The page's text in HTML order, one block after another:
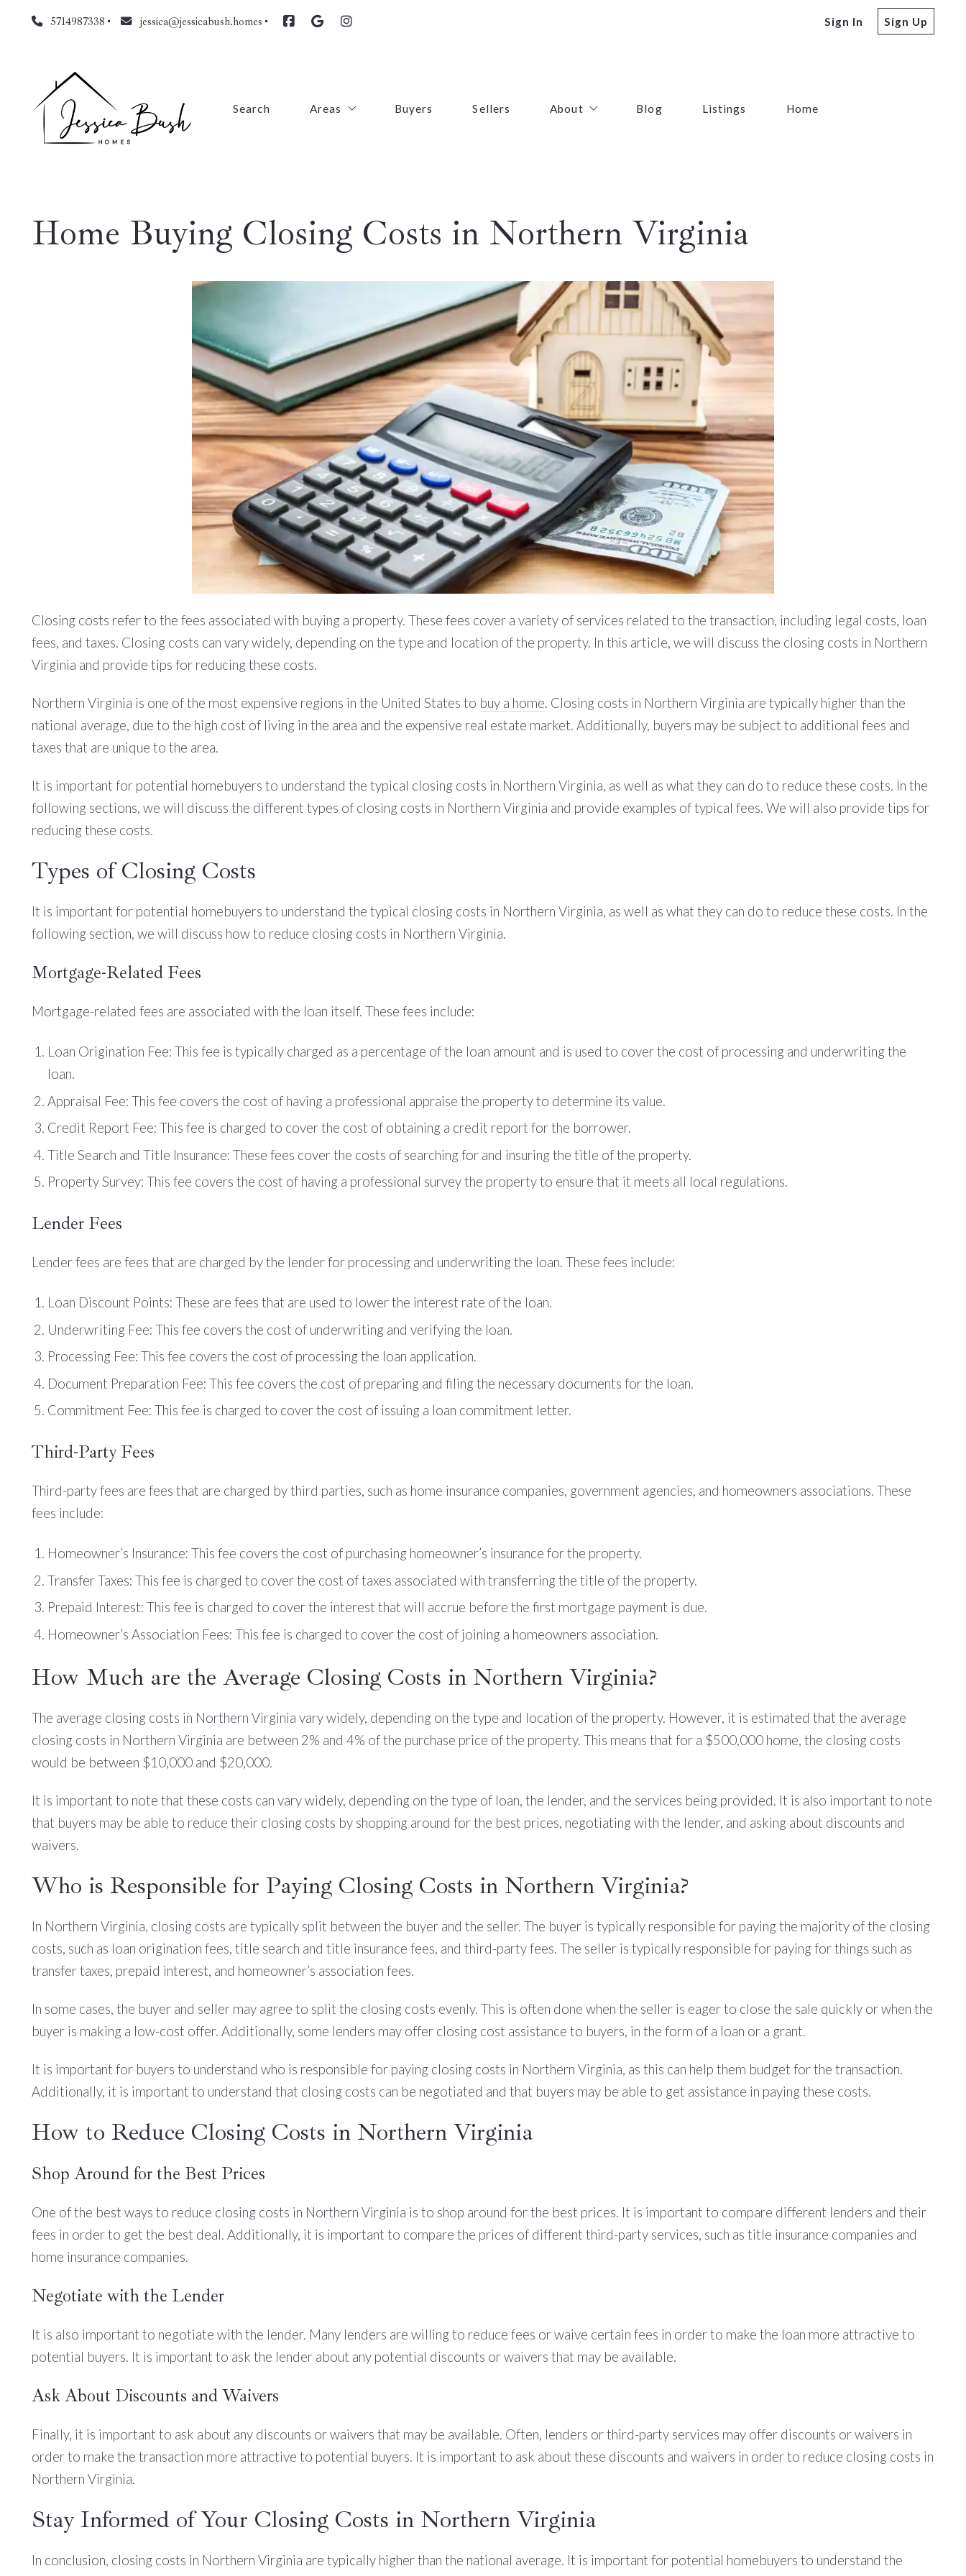
5714987338 jessica@jessicabush.homes Sign In Sign Up
Search Areas
Fauquier County
Prince William County
Clarke County
Buyers Sellers About
First Responders
Blog Listings Home
Home Buying Closing Costs in Northern Virginia
Closing costs refer to the fees associated with buying a property. These fees cover a variety of services related to the transaction, including legal costs, loan
fees, and taxes. Closing costs can vary widely, depending on the type and location of the property. In this article, we will discuss the closing costs in Northern
Virginia and provide tips for reducing these costs.
Northern Virginia is one of the most expensive regions in the United States to buy a home. Closing costs in Northern Virginia are typically higher than the
national average, due to the high cost of living in the area and the expensive real estate market. Additionally, buyers may be subject to additional fees and
taxes that are unique to the area.
It is important for potential homebuyers to understand the typical closing costs in Northern Virginia, as well as what they can do to reduce these costs. In the
following sections, we will discuss the different types of closing costs in Northern Virginia and provide examples of typical fees. We will also provide tips for
reducing these costs.
Types of Closing Costs
It is important for potential homebuyers to understand the typical closing costs in Northern Virginia, as well as what they can do to reduce these costs. In the
following section, we will discuss how to reduce closing costs in Northern Virginia.
Mortgage-Related Fees
Mortgage-related fees are associated with the loan itself. These fees include:
Loan Origination Fee: This fee is typically charged as a percentage of the loan amount and is used to cover the cost of processing and underwriting the
loan.
Appraisal Fee: This fee covers the cost of having a professional appraise the property to determine its value.
Credit Report Fee: This fee is charged to cover the cost of obtaining a credit report for the borrower.
Title Search and Title Insurance: These fees cover the costs of searching for and insuring the title of the property.
Property Survey: This fee covers the cost of having a professional survey the property to ensure that it meets all local regulations.
Lender Fees
Lender fees are fees that are charged by the lender for processing and underwriting the loan. These fees include:
Loan Discount Points: These are fees that are used to lower the interest rate of the loan.
Underwriting Fee: This fee covers the cost of underwriting and verifying the loan.
Processing Fee: This fee covers the cost of processing the loan application.
Document Preparation Fee: This fee covers the cost of preparing and filing the necessary documents for the loan.
Commitment Fee: This fee is charged to cover the cost of issuing a loan commitment letter.
Third-Party Fees
Third-party fees are fees that are charged by third parties, such as home insurance companies, government agencies, and homeowners associations. These
fees include:
Homeowner’s Insurance: This fee covers the cost of purchasing homeowner’s insurance for the property.
Transfer Taxes: This fee is charged to cover the cost of taxes associated with transferring the title of the property.
Prepaid Interest: This fee is charged to cover the interest that will accrue before the first mortgage payment is due.
Homeowner’s Association Fees: This fee is charged to cover the cost of joining a homeowners association.
How Much are the Average Closing Costs in Northern Virginia?
The average closing costs in Northern Virginia vary widely, depending on the type and location of the property. However, it is estimated that the average
closing costs in Northern Virginia are between 2% and 4% of the purchase price of the property. This means that for a $500,000 home, the closing costs
would be between $10,000 and $20,000.
It is important to note that these costs can vary widely, depending on the type of loan, the lender, and the services being provided. It is also important to note
that buyers may be able to reduce their closing costs by shopping around for the best prices, negotiating with the lender, and asking about discounts and
waivers.
Who is Responsible for Paying Closing Costs in Northern Virginia?
In Northern Virginia, closing costs are typically split between the buyer and the seller. The buyer is typically responsible for paying the majority of the closing
costs, such as loan origination fees, title search and title insurance fees, and third-party fees. The seller is typically responsible for paying for things such as
transfer taxes, prepaid interest, and homeowner’s association fees.
In some cases, the buyer and seller may agree to split the closing costs evenly. This is often done when the seller is eager to close the sale quickly or when the
buyer is making a low-cost offer. Additionally, some lenders may offer closing cost assistance to buyers, in the form of a loan or a grant.
It is important for buyers to understand who is responsible for paying closing costs in Northern Virginia, as this can help them budget for the transaction.
Additionally, it is important to understand that closing costs can be negotiated and that buyers may be able to get assistance in paying these costs.
How to Reduce Closing Costs in Northern Virginia
Shop Around for the Best Prices
One of the best ways to reduce closing costs in Northern Virginia is to shop around for the best prices. It is important to compare different lenders and their
fees in order to get the best deal. Additionally, it is important to compare the prices of different third-party services, such as title insurance companies and
home insurance companies.
Negotiate with the Lender
It is also important to negotiate with the lender. Many lenders are willing to reduce fees or waive certain fees in order to make the loan more attractive to
potential buyers. It is important to ask the lender about any potential discounts or waivers that may be available.
Ask About Discounts and Waivers
Finally, it is important to ask about any discounts or waivers that may be available. Often, lenders or third-party services may offer discounts or waivers in
order to make the transaction more attractive to potential buyers. It is important to ask about these discounts and waivers in order to reduce closing costs in
Northern Virginia.
Stay Informed of Your Closing Costs in Northern Virginia
In conclusion, closing costs in Northern Virginia are typically higher than the national average. It is important for potential homebuyers to understand the